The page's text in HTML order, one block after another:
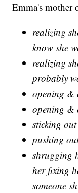
Emma's mother
realizing
know she
realizing
probably
opening &
opening &
sticking
pushing
shrugging
her fixing
someone